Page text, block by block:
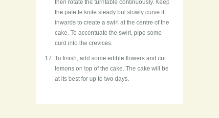
then rotate the turntable continuously. Keep
the palette knife steady but slowly curve it
inwards to create a swirl at the centre of the
cake. To accentuate the swirl, pipe some
curd into the crevices.
To finish, add some edible flowers and cut
lemons on top of the cake. The cake will be
at its best for up to two days.